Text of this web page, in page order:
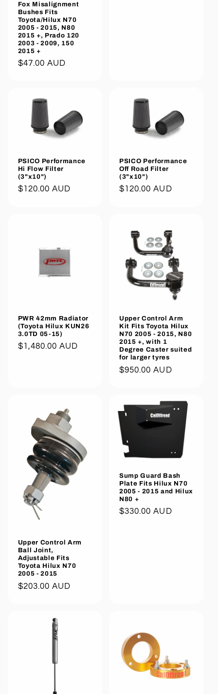
Fox Misalignment
Bushes Fits
Toyota/Hilux N70
2005 - 2015, N80
2015 +, Prado 120
2003 - 2009, 150
2015 +
Regular
$47.00 AUD
PSICO Performance
Hi Flow Filter
(3"x10")
Regular
$120.00 AUD
PSICO Performance
Off Road Filter
(3"x10")
Regular
$120.00 AUD
PWR 42mm Radiator
(Toyota Hilux KUN26
3.0TD 05-15)
Regular
$1,480.00 AUD
Upper Control Arm
Kit Fits Toyota Hilux
N70 2005 - 2015, N80
2015 +, with 1
Degree Caster suited
for larger tyres
Regular
$950.00 AUD
Upper Control Arm
Ball Joint,
Adjustable Fits
Toyota Hilux N70
2005 - 2015
Regular
$203.00 AUD
Sump Guard Bash
Plate Fits Hilux N70
2005 - 2015 and Hilux
N80 +
Regular
$330.00 AUD